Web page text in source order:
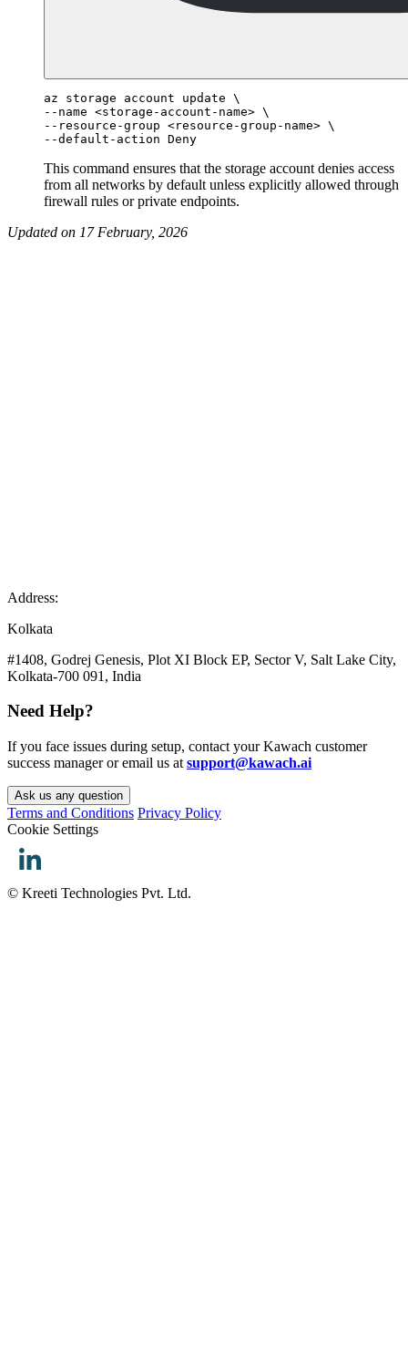
az storage account update \
--name <storage-account-name> \
--resource-group <resource-group-name> \
This command ensures that the storage account denies access
from all networks by default unless explicitly allowed through
firewall rules or private endpoints.
Updated on 17 February, 2026
Address:
Kolkata
#1408, Godrej Genesis, Plot XI Block EP, Sector V, Salt Lake City,
Kolkata-700 091, India
Need Help?
If you face issues during setup, contact your Kawach customer
success manager or email us at support@kawach.ai
Ask us any question
Terms and Conditions Privacy Policy
Cookie Settings
© Kreeti Technologies Pvt. Ltd.